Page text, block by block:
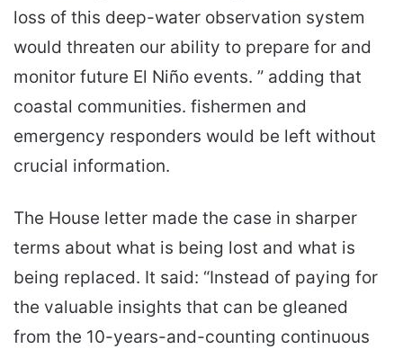
loss of this deep-water observation system
would threaten our ability to prepare for and
monitor future El Niño events. ” adding that
coastal communities. fishermen and
emergency responders would be left without
crucial information.
The House letter made the case in sharper
terms about what is being lost and what is
being replaced. It said: “Instead of paying for
the valuable insights that can be gleaned
from the 10-years-and-counting continuous